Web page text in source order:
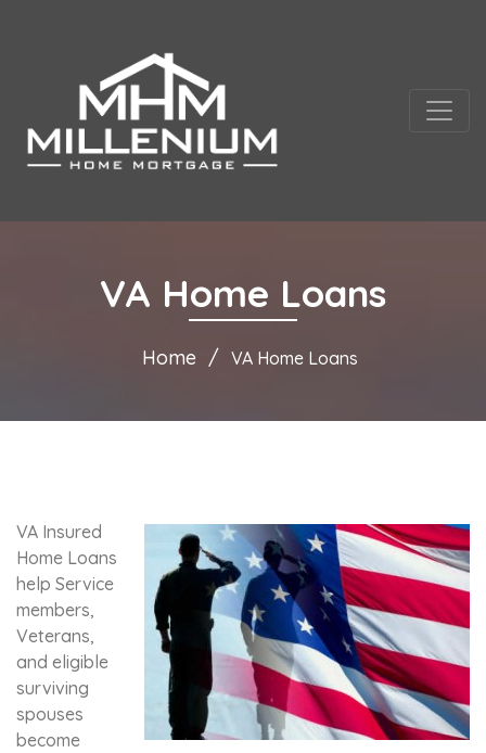
VA Home Loans
Home VA Home Loans
VA Insured
Home Loans
help Service
members,
Veterans,
and eligible
surviving
spouses
become